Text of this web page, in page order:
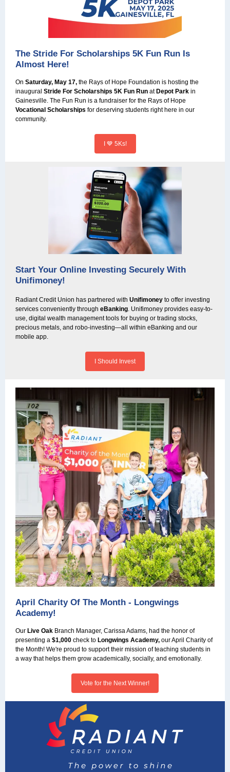
The Stride For Scholarships 5K Fun Run Is
Almost Here!
On Saturday, May 17, the Rays of Hope Foundation is hosting the
inaugural Stride For Scholarships 5K Fun Run at Depot Park in
Gainesville. The Fun Run is a fundraiser for the Rays of Hope
Vocational Scholarships for deserving students right here in our
community.
I 💙 5Ks!
Start Your Online Investing Securely With
Unifimoney!
Radiant Credit Union has partnered with Unifimoney to offer investing
services conveniently through eBanking. Unifimoney provides easy-to-
use, digital wealth management tools for buying or trading stocks,
precious metals, and robo-investing—all within eBanking and our
mobile app.
I Should Invest
April Charity Of The Month - Longwings
Academy!
Our Live Oak Branch Manager, Carissa Adams, had the honor of
presenting a $1,000 check to Longwings Academy, our April Charity of
the Month! We're proud to support their mission of teaching students in
a way that helps them grow academically, socially, and emotionally.
Vote for the Next Winner!